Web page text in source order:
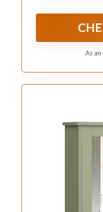
organized.
As